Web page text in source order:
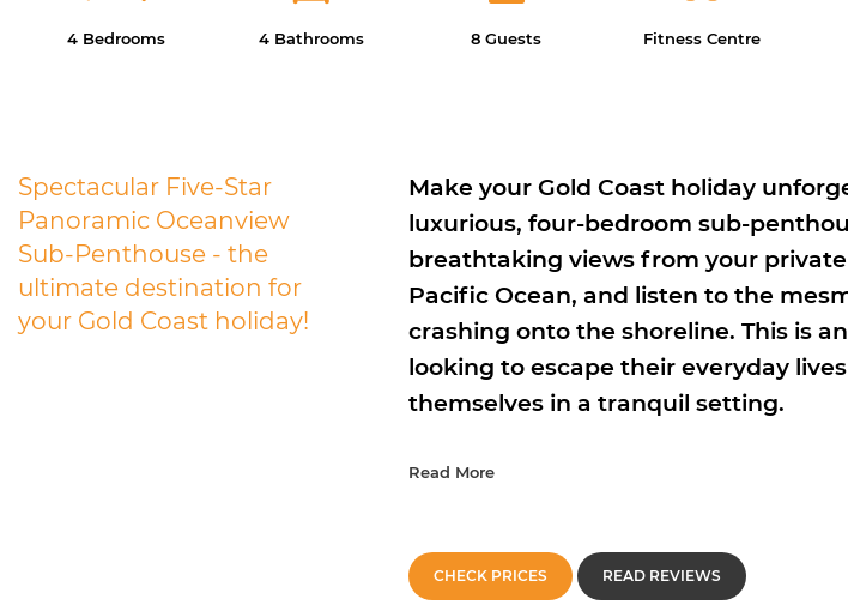
4 Bedrooms 4 Bathrooms 8 Guests Fitness Centre
Spectacular Five-Star
Panoramic Oceanview
Sub-Penthouse - the
ultimate destination for
your Gold Coast holiday!
Make your Gold Coast holiday
luxurious, four-bedroom sub-
breathtaking views from your
Pacific Ocean, and listen to the
crashing onto the shoreline. This is
looking to escape their everyday
themselves in a tranquil setting.
Read More
CHECK PRICES READ REVIEWS